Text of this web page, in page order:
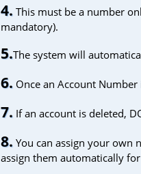
4. This must be a number
mandatory).
5.The system will
6. Once an Account
7. If an account is deleted,
8. You can assign your own
assign them automatically